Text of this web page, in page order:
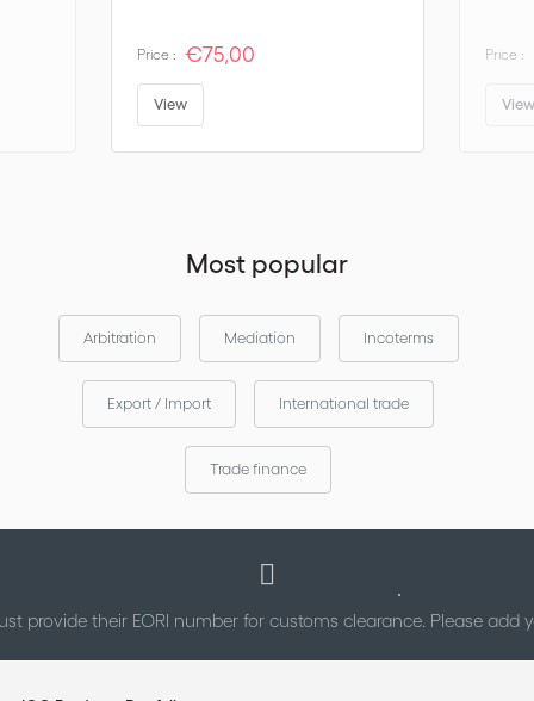
Price : €75,00
View
Price :
Most popular
Arbitration Mediation Incoterms
Export / Import International trade
Trade finance
provide their EORI number for customs clearance. Please add